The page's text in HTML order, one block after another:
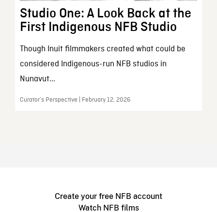
Studio One: A Look Back at the
First Indigenous NFB Studio
Though Inuit filmmakers created what could be
considered Indigenous-run NFB studios in
Nunavut...
Curator’s Perspective | February 12, 2026
Create your free NFB account
Watch NFB films